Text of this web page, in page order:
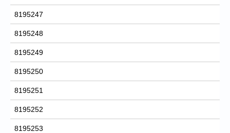
8195247
8195248
8195249
8195250
8195251
8195252
8195253